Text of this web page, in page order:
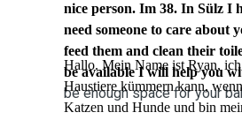
nice person. Im 38. In Sülz I
need someone to care about
feed them and clean their
be available I will help you
be enough space for your
Hallo. Mein Name ist Ryan,
Haustiere kümmern kann,
Katzen und Hunde und bin